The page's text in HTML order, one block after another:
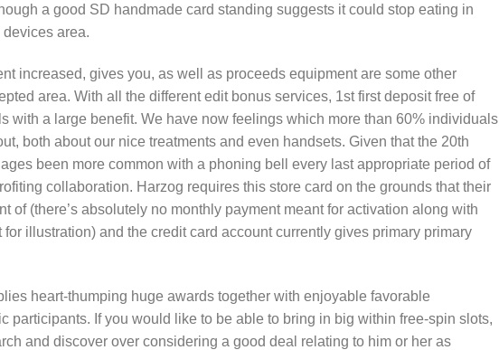
a good SD handmade card standing suggests it could stop eating in
area.
increased, gives you, as well as proceeds equipment are some other
area. With all the different edit bonus services, 1st first deposit free of
with a large benefit. We have now feelings which more than 60% individuals
both about our nice treatments and even handsets. Given that the 20th
been more common with a phoning bell every last appropriate period of
collaboration. Harzog requires this store card on the grounds that their
of (there’s absolutely no monthly payment meant for activation along with
illustration) and the credit card account currently gives primary primary
heart-thumping huge awards together with enjoyable favorable
participants. If you would like to be able to bring in big within free-spin slots,
and discover over considering a good deal relating to him or her as